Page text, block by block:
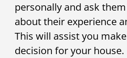
personally and ask
about their experience
This will assist you
decision for your house.